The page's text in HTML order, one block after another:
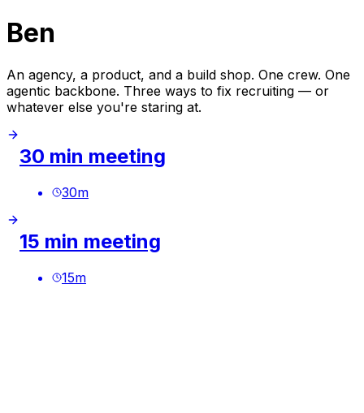
Ben
An agency, a product, and a build shop. One crew. One
agentic backbone. Three ways to fix recruiting — or
whatever else you're staring at.
30 min meeting
30m
15 min meeting
15m